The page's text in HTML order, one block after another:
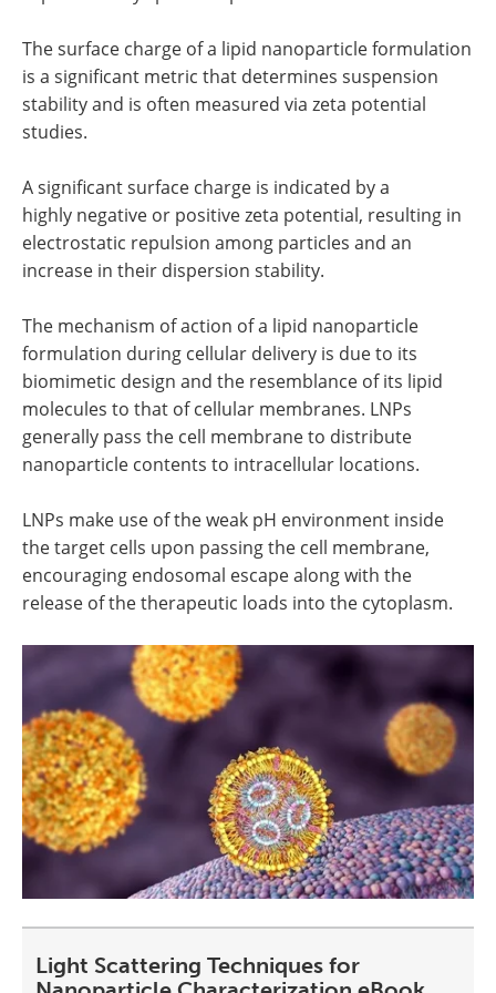
The surface charge of a lipid nanoparticle formulation
is a significant metric that determines suspension
stability and is often measured via zeta potential
studies.
A significant surface charge is indicated by a
highly negative or positive zeta potential, resulting in
electrostatic repulsion among particles and an
increase in their dispersion stability.
The mechanism of action of a lipid nanoparticle
formulation during cellular delivery is due to its
biomimetic design and the resemblance of its lipid
molecules to that of cellular membranes. LNPs
generally pass the cell membrane to distribute
nanoparticle contents to intracellular locations.
LNPs make use of the weak pH environment inside
the target cells upon passing the cell membrane,
encouraging endosomal escape along with the
release of the therapeutic loads into the cytoplasm.
Light Scattering Techniques for